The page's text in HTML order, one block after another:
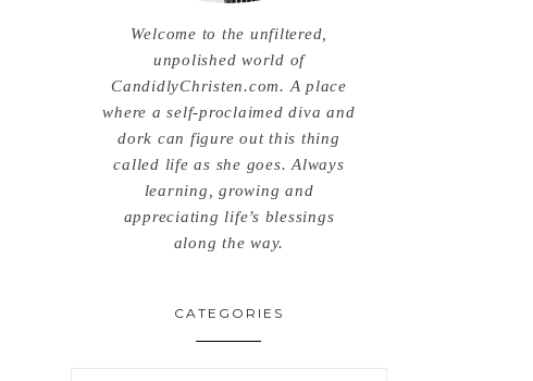
Welcome to the unfiltered,
unpolished world of
CandidlyChristen.com. A place
where a self-proclaimed diva and
dork can figure out this thing
called life as she goes. Always
learning, growing and
appreciating life’s blessings
along the way.
CATEGORIES